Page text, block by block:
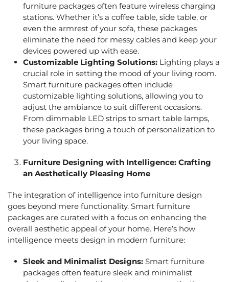
furniture packages often feature wireless charging
stations. Whether it’s a coffee table, side table, or
even the armrest of your sofa, these packages
eliminate the need for messy cables and keep your
devices powered up with ease.
Customizable Lighting Solutions: Lighting plays a
crucial role in setting the mood of your living room.
Smart furniture packages often include
customizable lighting solutions, allowing you to
adjust the ambiance to suit different occasions.
From dimmable LED strips to smart table lamps,
these packages bring a touch of personalization to
your living space.
Furniture Designing with Intelligence: Crafting
an Aesthetically Pleasing Home
The integration of intelligence into furniture design
goes beyond mere functionality. Smart furniture
packages are curated with a focus on enhancing the
overall aesthetic appeal of your home. Here’s how
intelligence meets design in modern furniture:
Sleek and Minimalist Designs: Smart furniture
packages often feature sleek and minimalist